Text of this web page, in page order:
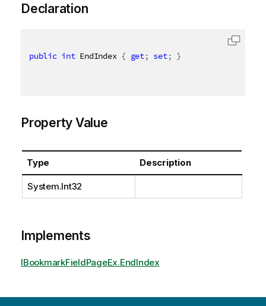
Declaration
public int EndIndex { get; set; }
Property Value
Type Description
System.Int32
Implements
IBookmarkFieldPageEx.EndIndex